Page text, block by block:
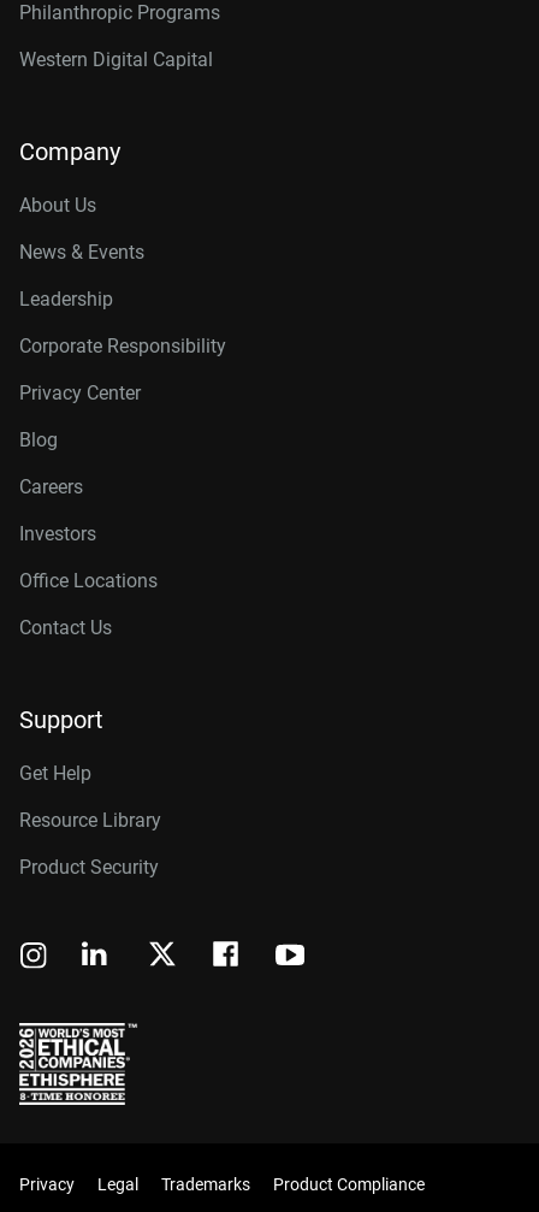
Philanthropic Programs
Western Digital Capital
Company
About Us
News & Events
Leadership
Corporate Responsibility
Privacy Center
Blog
Careers
Investors
Office Locations
Contact Us
Support
Get Help
Resource Library
Product Security
Privacy Legal Trademarks Product Compliance